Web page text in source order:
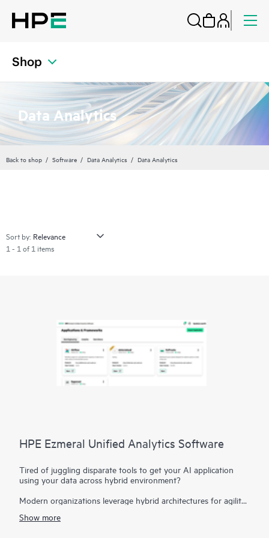
Shop
Data Analytics
Back to shop Software Data Analytics Data Analytics
Sort by:
1 - 1 of 1 items
HPE Ezmeral Unified Analytics Software
Tired of juggling disparate tools to get your AI application
using your data across hybrid environment?
Modern organizations leverage hybrid architectures for agility
However, this can create disparate data sources, hindering
Show more